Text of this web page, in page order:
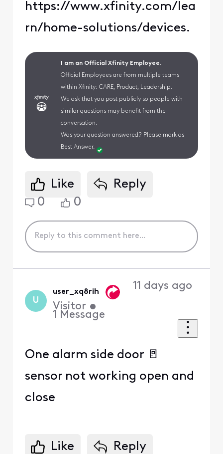
https://www.xfinity.com/lea
rn/home-solutions/devices.
I am an Official Xfinity Employee.
Official Employees are from multiple teams
within Xfinity: CARE, Product, Leadership.
We ask that you post publicly so people with
similar questions may benefit from the
conversation.
Was your question answered? Please mark as
Best Answer.
Like
Reply
0
0
U
user_xq8rih
Visitor •
1 Message
11 days ago
One alarm side door 🚪
sensor not working open and
close
Like
Reply